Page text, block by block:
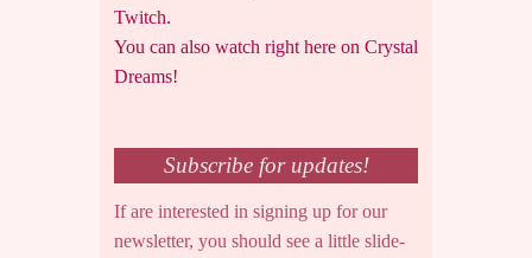
Twitch.
You can also watch right here on Crystal
Dreams!
Subscribe for updates!
If are interested in signing up for our
newsletter, you should see a little slide-